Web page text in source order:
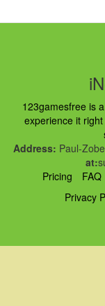
123gamesfree is
experience it
Address: Paul-
at:
Pricing
FAQ
Privacy